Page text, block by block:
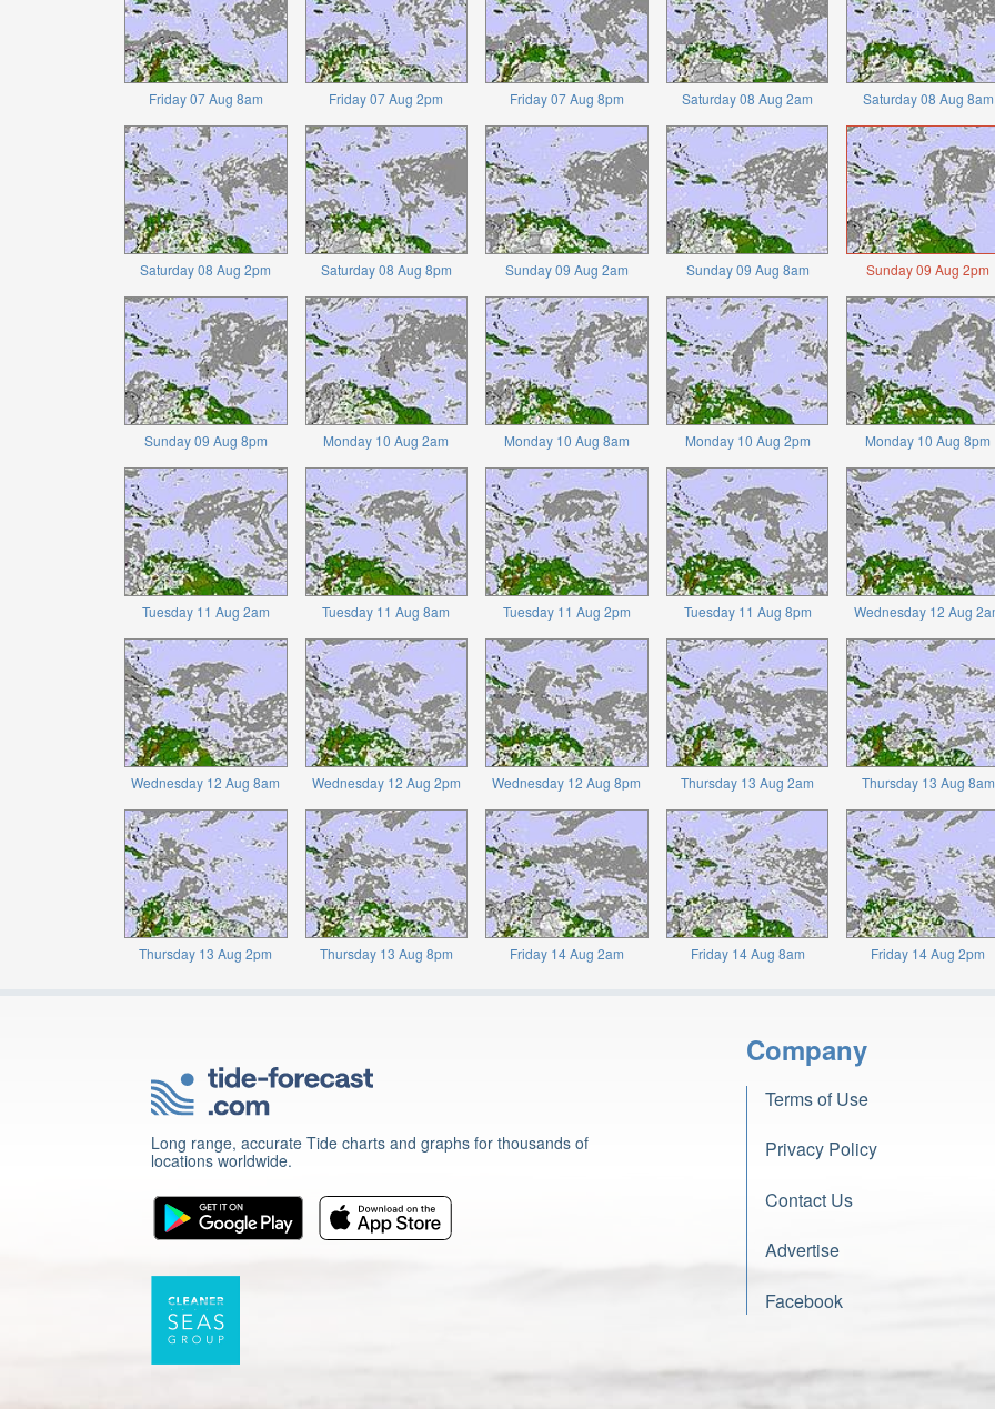
Friday 07 Aug 8am Friday 07 Aug 2pm Friday 07 Aug 8pm Saturday 08 Aug 2am Saturday 08 Aug 8am
Saturday 08 Aug 2pm Saturday 08 Aug 8pm Sunday 09 Aug 2am Sunday 09 Aug 8am Sunday 09 Aug 2pm
Sunday 09 Aug 8pm Monday 10 Aug 2am Monday 10 Aug 8am Monday 10 Aug 2pm Monday 10 Aug 8pm
Tuesday 11 Aug 2am Tuesday 11 Aug 8am Tuesday 11 Aug 2pm Tuesday 11 Aug 8pm Wednesday 12 Aug
Wednesday 12 Aug 8am Wednesday 12 Aug 2pm Wednesday 12 Aug 8pm Thursday 13 Aug 2am Thursday 13 Aug 8am
Thursday 13 Aug 2pm Thursday 13 Aug 8pm Friday 14 Aug 2am Friday 14 Aug 8am Friday 14 Aug 2pm
Long range, accurate Tide charts and graphs for thousands of
locations worldwide.
Company
Terms of Use
Privacy Policy
Contact Us
Advertise
Facebook